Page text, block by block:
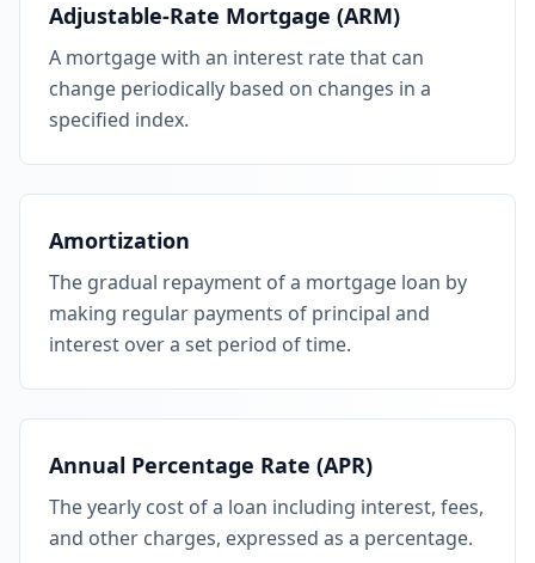
Adjustable-Rate Mortgage (ARM)
A mortgage with an interest rate that can
change periodically based on changes in a
specified index.
Amortization
The gradual repayment of a mortgage loan by
making regular payments of principal and
interest over a set period of time.
Annual Percentage Rate (APR)
The yearly cost of a loan including interest, fees,
and other charges, expressed as a percentage.